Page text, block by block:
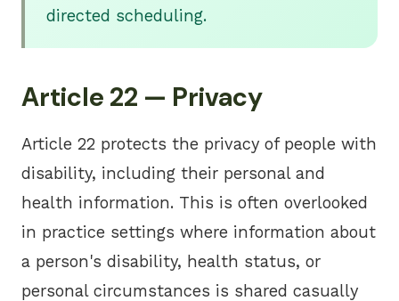
directed scheduling.
Article 22 — Privacy
Article 22 protects the privacy of people with
disability, including their personal and
health information. This is often overlooked
in practice settings where information about
a person's disability, health status, or
personal circumstances is shared casually